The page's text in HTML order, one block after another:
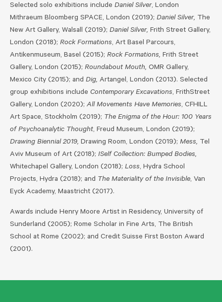
Selected solo exhibitions include Daniel Silver, London
Mithraeum Bloomberg SPACE, London (2019); Daniel Silver, The
New Art Gallery, Walsall (2019); Daniel Silver, Frith Street Gallery,
London (2018); Rock Formations, Art Basel Parcours,
Antikenmuseum, Basel (2015); Rock Formations, Frith Street
Gallery, London (2015); Roundabout Mouth, OMR Gallery,
Mexico City (2015); and Dig, Artangel, London (2013). Selected
group exhibitions include Contemporary Excavations, FrithStreet
Gallery, London (2020); All Movements Have Memories, CFHILL
Art Space, Stockholm (2019); The Enigma of the Hour: 100 Years
of Psychoanalytic Thought, Freud Museum, London (2019);
Drawing Biennial 2019, Drawing Room, London (2019); Mess, Tel
Aviv Museum of Art (2018); ISelf Collection: Bumped Bodies,
Whitechapel Gallery, London (2018); Loss, Hydra School
Projects, Hydra (2018); and The Materiality of the Invisible, Van
Eyck Academy, Maastricht (2017).
Awards include Henry Moore Artist in Residency, University of
Sunderland (2005); Rome Scholar in Fine Arts, The British
School at Rome (2002); and Credit Suisse First Boston Award
(2001).